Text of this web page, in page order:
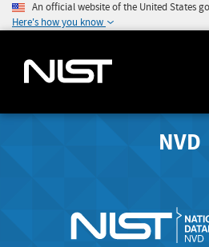
An official website of the United States
Here's how you know
NVD